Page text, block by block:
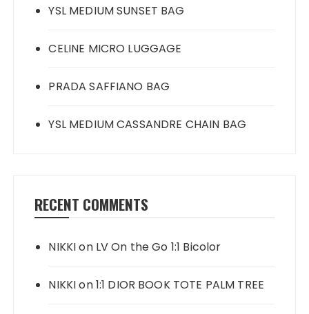
YSL MEDIUM SUNSET BAG
CELINE MICRO LUGGAGE
PRADA SAFFIANO BAG
YSL MEDIUM CASSANDRE CHAIN BAG
RECENT COMMENTS
NIKKIon LV On the Go 1:1 Bicolor
NIKKIon1:1 DIOR BOOK TOTE PALM TREE